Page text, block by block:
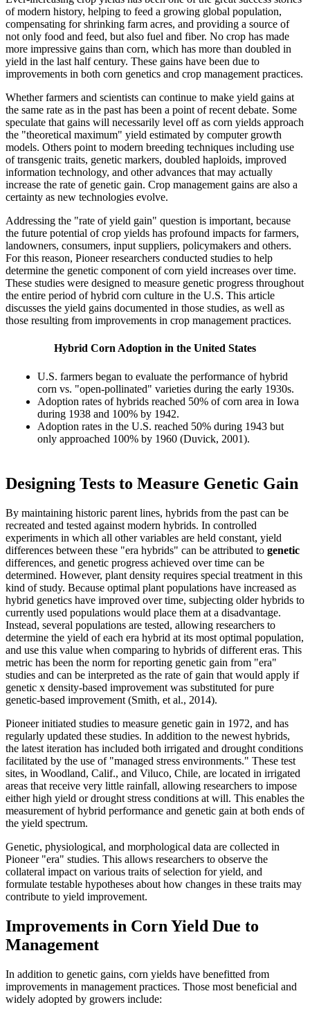
of modern history, helping to feed a growing global population,
compensating for shrinking farm acres, and providing a source of
not only food and feed, but also fuel and fiber. No crop has made
more impressive gains than corn, which has more than doubled in
yield in the last half century. These gains have been due to
improvements in both corn genetics and crop management practices.
Whether farmers and scientists can continue to make yield gains at
the same rate as in the past has been a point of recent debate. Some
speculate that gains will necessarily level off as corn yields approach
the "theoretical maximum" yield estimated by computer growth
models. Others point to modern breeding techniques including use
of transgenic traits, genetic markers, doubled haploids, improved
information technology, and other advances that may actually
increase the rate of genetic gain. Crop management gains are also a
certainty as new technologies evolve.
Addressing the "rate of yield gain" question is important, because
the future potential of crop yields has profound impacts for farmers,
landowners, consumers, input suppliers, policymakers and others.
For this reason, Pioneer researchers conducted studies to help
determine the genetic component of corn yield increases over time.
These studies were designed to measure genetic progress throughout
the entire period of hybrid corn culture in the U.S. This article
discusses the yield gains documented in those studies, as well as
those resulting from improvements in crop management practices.
Hybrid Corn Adoption in the United States
U.S. farmers began to evaluate the performance of hybrid
corn vs. "open-pollinated" varieties during the early 1930s.
Adoption rates of hybrids reached 50% of corn area in Iowa
during 1938 and 100% by 1942.
Adoption rates in the U.S. reached 50% during 1943 but
only approached 100% by 1960 (Duvick, 2001).
Designing Tests to Measure Genetic Gain
By maintaining historic parent lines, hybrids from the past can be
recreated and tested against modern hybrids. In controlled
experiments in which all other variables are held constant, yield
differences between these "era hybrids" can be attributed to genetic
differences, and genetic progress achieved over time can be
determined. However, plant density requires special treatment in this
kind of study. Because optimal plant populations have increased as
hybrid genetics have improved over time, subjecting older hybrids to
currently used populations would place them at a disadvantage.
Instead, several populations are tested, allowing researchers to
determine the yield of each era hybrid at its most optimal population,
and use this value when comparing to hybrids of different eras. This
metric has been the norm for reporting genetic gain from "era"
studies and can be interpreted as the rate of gain that would apply if
genetic x density-based improvement was substituted for pure
genetic-based improvement (Smith, et al., 2014).
Pioneer initiated studies to measure genetic gain in 1972, and has
regularly updated these studies. In addition to the newest hybrids,
the latest iteration has included both irrigated and drought conditions
facilitated by the use of "managed stress environments." These test
sites, in Woodland, Calif., and Viluco, Chile, are located in irrigated
areas that receive very little rainfall, allowing researchers to impose
either high yield or drought stress conditions at will. This enables the
measurement of hybrid performance and genetic gain at both ends of
the yield spectrum.
Genetic, physiological, and morphological data are collected in
Pioneer "era" studies. This allows researchers to observe the
collateral impact on various traits of selection for yield, and
formulate testable hypotheses about how changes in these traits may
contribute to yield improvement.
Improvements in Corn Yield Due to
Management
In addition to genetic gains, corn yields have benefitted from
improvements in management practices. Those most beneficial and
widely adopted by growers include: